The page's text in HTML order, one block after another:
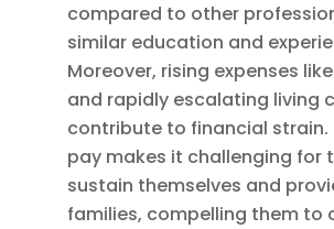
compared to other
similar education and
Moreover, rising expenses
and rapidly escalating living
contribute to financial strain.
pay makes it challenging for
sustain themselves and
families, compelling them to